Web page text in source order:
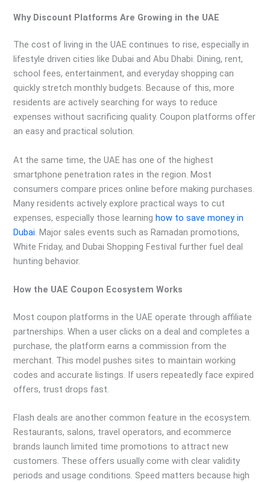
Why Discount Platforms Are Growing in the UAE
The cost of living in the UAE continues to rise, especially in
lifestyle driven cities like Dubai and Abu Dhabi. Dining, rent,
school fees, entertainment, and everyday shopping can
quickly stretch monthly budgets. Because of this, more
residents are actively searching for ways to reduce
expenses without sacrificing quality. Coupon platforms offer
an easy and practical solution.
At the same time, the UAE has one of the highest
smartphone penetration rates in the region. Most
consumers compare prices online before making purchases.
Many residents actively explore practical ways to cut
expenses, especially those learninghow to save money in
Dubai. Major sales events such as Ramadan promotions,
White Friday, and Dubai Shopping Festival further fuel deal
hunting behavior.
How the UAE Coupon Ecosystem Works
Most coupon platforms in the UAE operate through affiliate
partnerships. When a user clicks on a deal and completes a
purchase, the platform earns a commission from the
merchant. This model pushes sites to maintain working
codes and accurate listings. If users repeatedly face expired
offers, trust drops fast.
Flash deals are another common feature in the ecosystem.
Restaurants, salons, travel operators, and ecommerce
brands launch limited time promotions to attract new
customers. These offers usually come with clear validity
periods and usage conditions. Speed matters because high